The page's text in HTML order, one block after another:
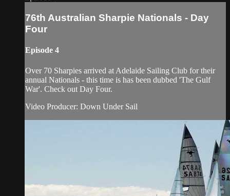
76th Australian Sharpie Nationals - Day
Four
Episode 4
Over 70 Sharpies arrived at Adelaide Sailing Club for their
annual Nationals - this time is has been dubbed 'The Gulf
War'. Check out Day Four.
Video Producer: Down Under Sail